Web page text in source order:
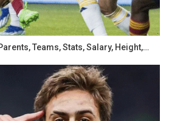
Teams, Stats, Salary, Height,…